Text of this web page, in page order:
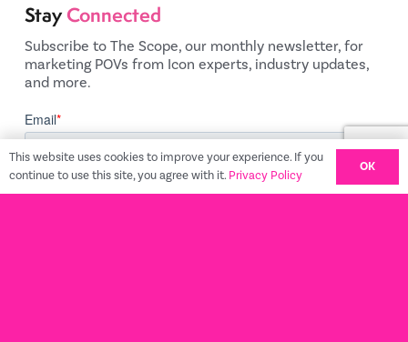
StayConnected
Subscribe to The Scope, our monthly newsletter, for
marketing POVs from Icon experts, industry updates,
and more.
This website uses cookies to improve your experience. If you
continue to use this site, you agree with it. Privacy Policy
OK